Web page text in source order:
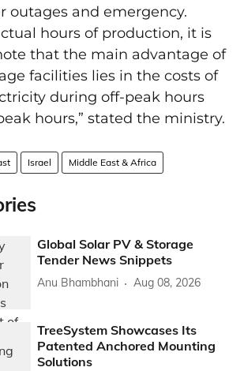
outages and emergency.
hours of production, it is
that the main advantage of
facilities lies in the costs of
during off-peak hours
hours,” stated the ministry.
Israel Middle East & Africa
Global Solar PV & Storage
Tender News Snippets
Anu Bhambhani Aug 08, 2026
TreeSystem Showcases Its
Patented Anchored Mounting
Solutions